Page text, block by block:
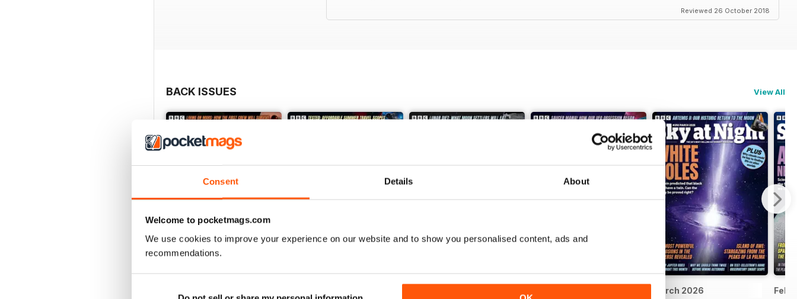
Consent Details About
Welcome to pocketmags.com
We use cookies to improve your experience on our website and to show you personalised content, ads and
recommendations.
Reviewed 26 October 2018
BACK ISSUES View All
March 2026